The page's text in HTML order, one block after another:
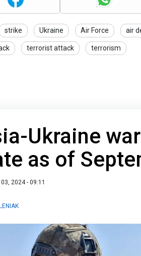
strike Ukraine Air Force air
terrorist attack terrorism
Ukraine
as of
2024 - 09:11